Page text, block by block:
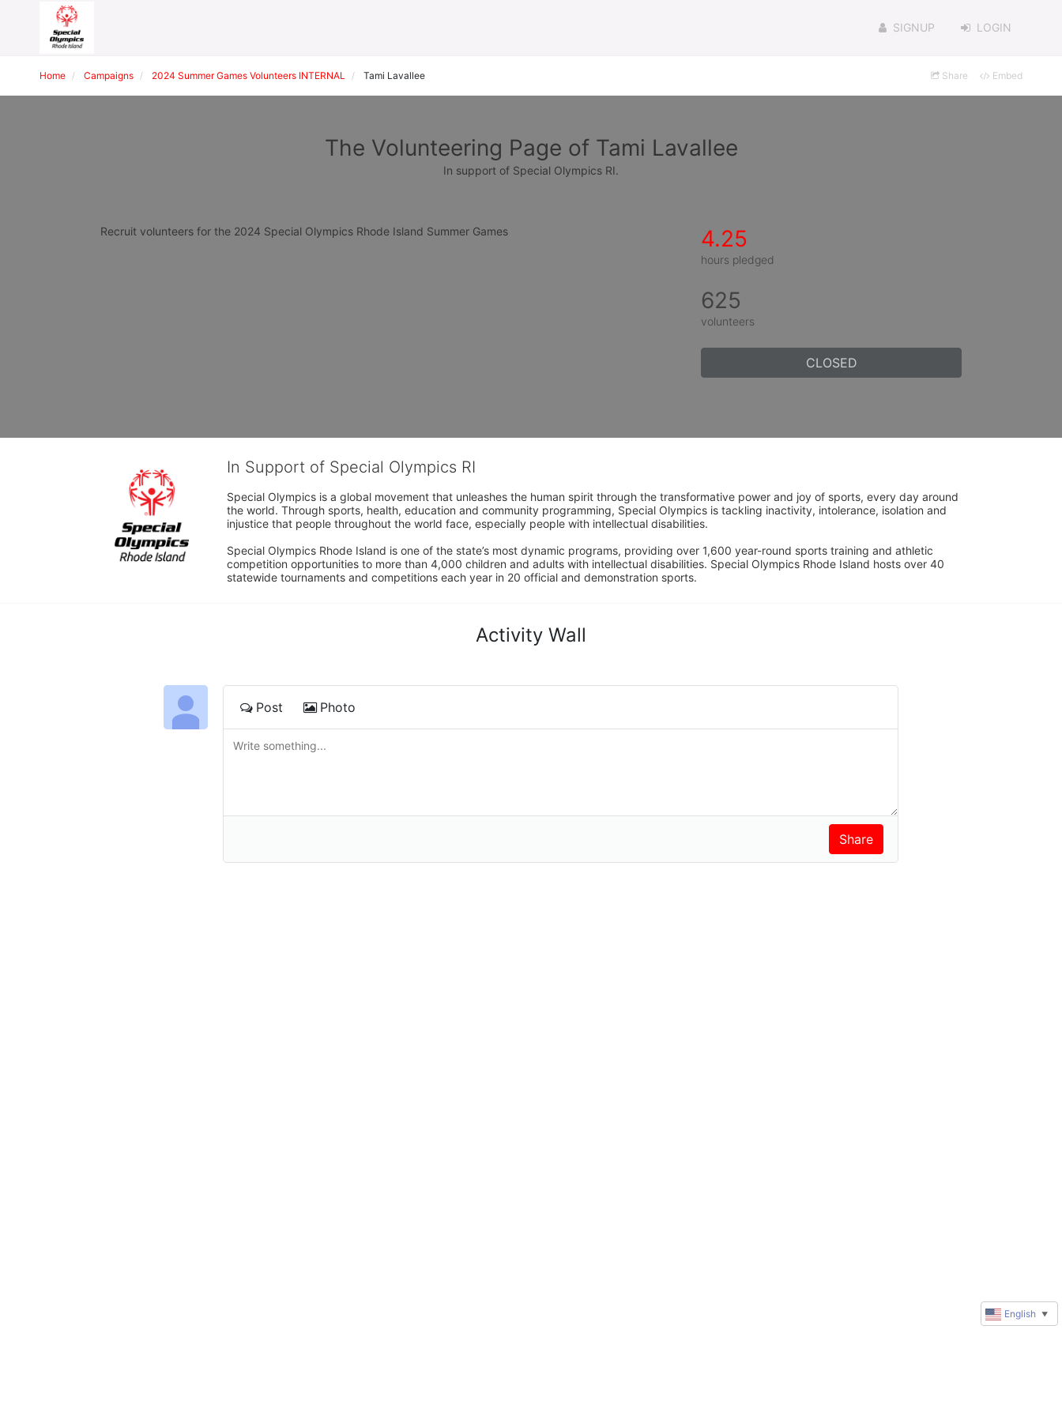
SIGNUP LOGIN
Home Campaigns 2024 Summer Games Volunteers INTERNAL Tami Lavallee Share Embed
The Volunteering Page of Tami Lavallee
In support of Special Olympics RI.
Recruit volunteers for the 2024 Special Olympics Rhode Island Summer Games 4.25
hours pledged
625
volunteers
CLOSED
In Support of Special Olympics RI
Special Olympics is a global movement that unleashes the human spirit through the transformative power and joy of sports, every day around
the world. Through sports, health, education and community programming, Special Olympics is tackling inactivity, intolerance, isolation and
injustice that people throughout the world face, especially people with intellectual disabilities.
Special Olympics Rhode Island is one of the state’s most dynamic programs, providing over 1,600 year-round sports training and athletic
competition opportunities to more than 4,000 children and adults with intellectual disabilities. Special Olympics Rhode Island hosts over 40
statewide tournaments and competitions each year in 20 official and demonstration sports.
Activity Wall
Post Photo
English ▼